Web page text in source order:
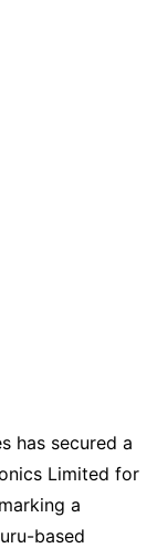
has secured a
Limited for
a
based